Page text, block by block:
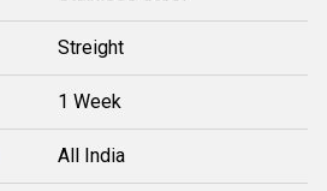
Streight
1 Week
All India